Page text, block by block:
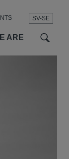
SV-SE
ARE